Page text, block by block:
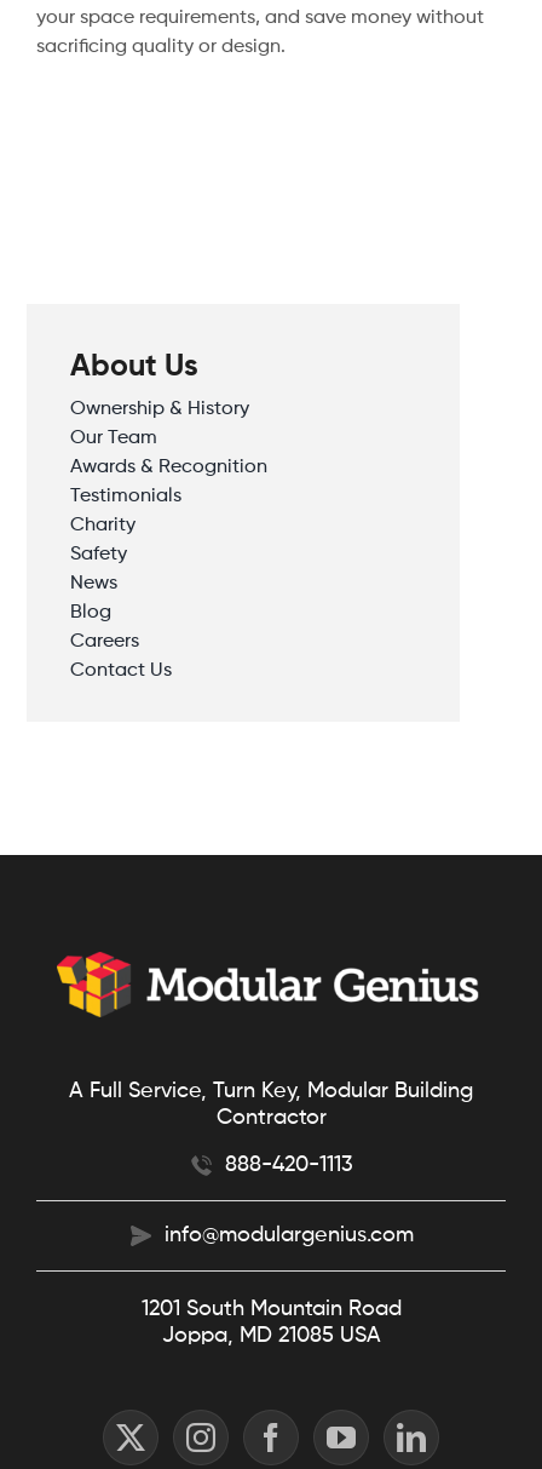
About Us
Ownership & History
Our Team
Awards & Recognition
Testimonials
Charity
Safety
News
Blog
Careers
Contact Us
your space requirements, and save money without
sacrificing quality or design.
A Full Service, Turn Key, Modular Building
Contractor
888-420-1113
info@modulargenius.com
1201 South Mountain Road
Joppa, MD 21085 USA